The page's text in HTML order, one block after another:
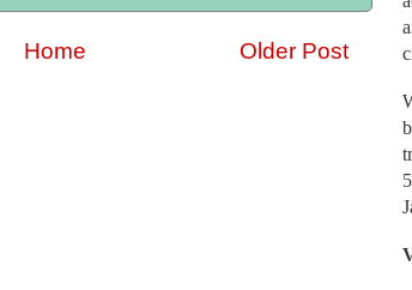
Older Post
Home